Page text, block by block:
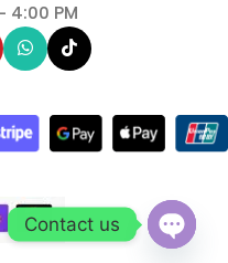
4:00 PM
Contact us